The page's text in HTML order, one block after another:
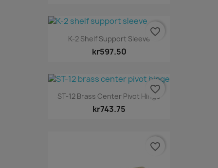
K-2 Shelf Support Sleeve
kr597.50
favorite_border
ST-12 Brass Center Pivot Hinge
kr743.75
favorite_border
favorite_border